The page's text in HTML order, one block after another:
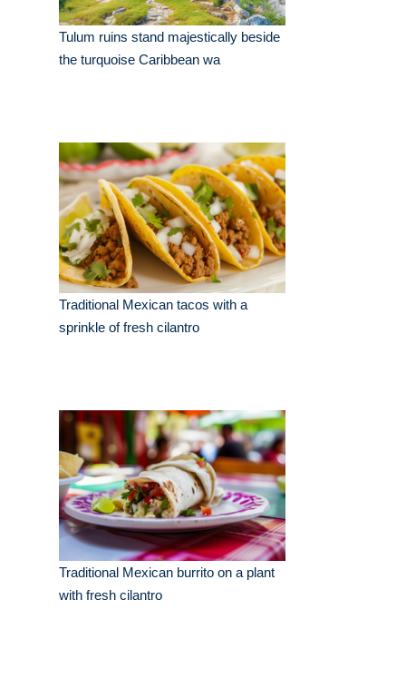
Tulum ruins stand majestically beside
the turquoise Caribbean wa
Traditional Mexican tacos with a
sprinkle of fresh cilantro
Traditional Mexican burrito on a plant
with fresh cilantro